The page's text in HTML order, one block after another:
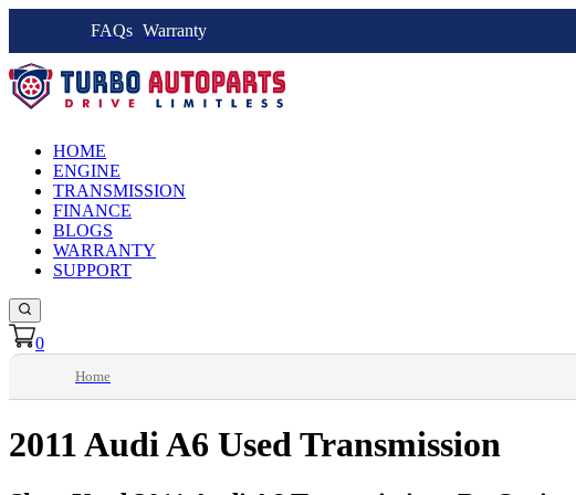
FAQs Warranty
HOME
ENGINE
TRANSMISSION
FINANCE
BLOGS
WARRANTY
SUPPORT
0
Home
2011 Audi A6 Used Transmission